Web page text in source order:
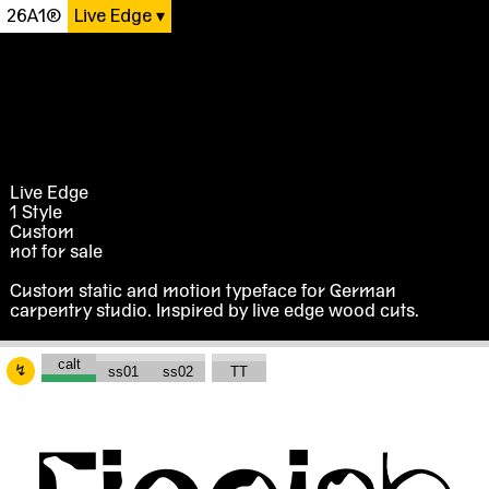
26A1® Live Edge
Live Edge
1 Style
Custom
not for sale
Custom static and motion typeface for German
carpentry studio. Inspired by live edge wood cuts.
↯